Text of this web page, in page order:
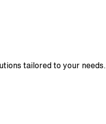
tailored to your needs.